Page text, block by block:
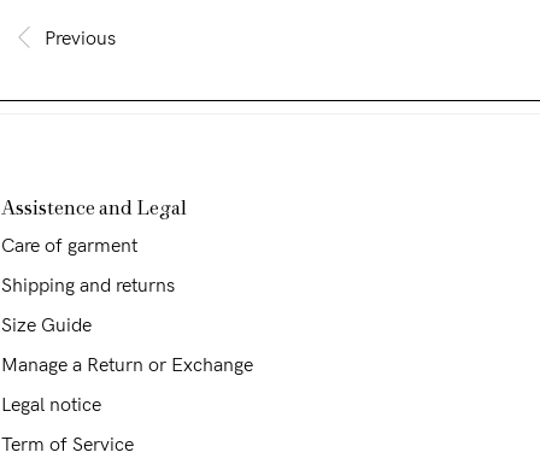
Previous
Assistence and Legal
Care of garment
Shipping and returns
Size Guide
Manage a Return or Exchange
Legal notice
Term of Service